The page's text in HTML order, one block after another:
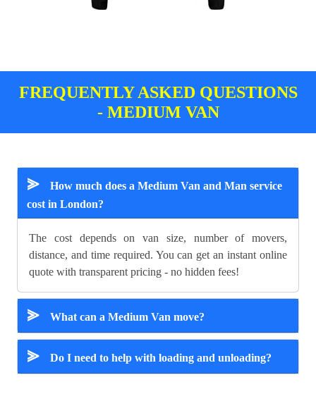
FREQUENTLY ASKED QUESTIONS
- MEDIUM VAN
⪢
How much does a Medium Van and Man service
cost in London?
The cost depends on van size, number of movers,
distance, and time required. You can get an instant online
quote with transparent pricing - no hidden fees!
⪢ What can a Medium Van move?
⪢ Do I need to help with loading and unloading?